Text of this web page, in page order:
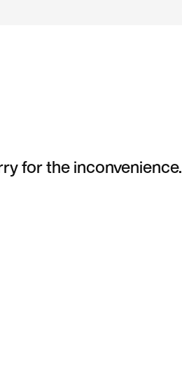
for the inconvenience.